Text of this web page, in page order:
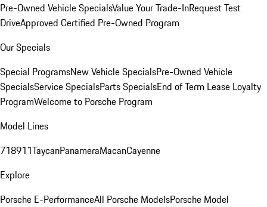
Pre-Owned Vehicle SpecialsValue Your Trade-InRequest Test
DriveApproved Certified Pre-Owned Program
Our Specials
Special ProgramsNew Vehicle SpecialsPre-Owned Vehicle
SpecialsService SpecialsParts SpecialsEnd of Term Lease Loyalty
ProgramWelcome to Porsche Program
Model Lines
718911TaycanPanameraMacanCayenne
Explore
Porsche E-PerformanceAll Porsche ModelsPorsche Model